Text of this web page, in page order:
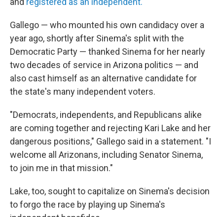
Gallego — who mounted his own candidacy over a
year ago, shortly after Sinema's split with the
Democratic Party — thanked Sinema for her nearly
two decades of service in Arizona politics — and
also cast himself as an alternative candidate for
the state's many independent voters.
"Democrats, independents, and Republicans alike
are coming together and rejecting Kari Lake and her
dangerous positions," Gallego said in a statement. "I
welcome all Arizonans, including Senator Sinema,
to join me in that mission."
Lake, too, sought to capitalize on Sinema's decision
to forgo the race by playing up Sinema's